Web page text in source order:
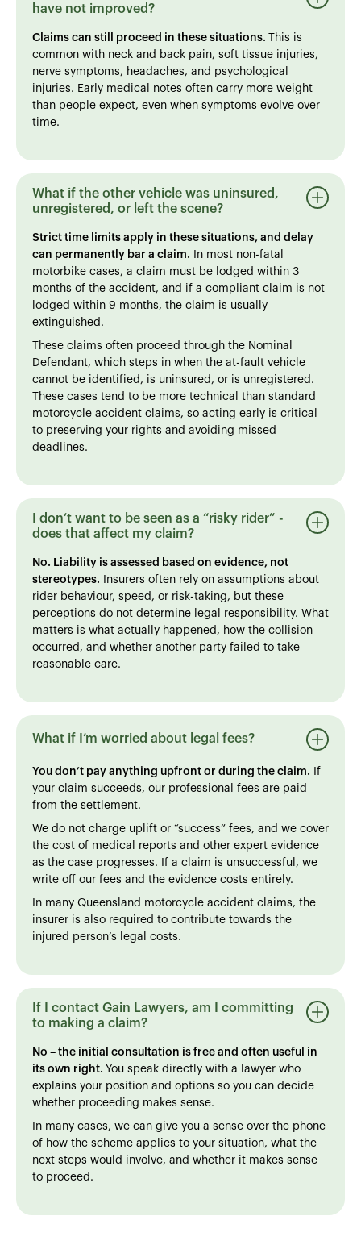
have not improved?
Claims can still proceed in these situations.
This is
common with neck and back pain, soft tissue injuries,
nerve symptoms, headaches, and psychological
injuries. Early medical notes often carry more weight
than people expect, even when symptoms evolve over
time.
What if the other vehicle was uninsured,
unregistered, or left the scene?
Strict time limits apply in these situations, and delay
can permanently bar a claim. In most non-fatal
motorbike cases, a claim must be lodged within 3
months of the accident, and if a compliant claim is not
lodged within 9 months, the claim is usually
extinguished.
These claims often proceed through the Nominal
Defendant, which steps in when the at-fault vehicle
cannot be identified, is uninsured, or is unregistered.
These cases tend to be more technical than standard
motorcycle accident claims, so acting early is critical
to preserving your rights and avoiding missed
deadlines.
I don’t want to be seen as a “risky rider” -
does that affect my claim?
No. Liability is assessed based on evidence, not
stereotypes. Insurers often rely on assumptions about
rider behaviour, speed, or risk-taking, but these
perceptions do not determine legal responsibility. What
matters is what actually happened, how the collision
occurred, and whether another party failed to take
reasonable care.
What if I’m worried about legal fees?
You don’t pay anything upfront or during the claim. If
your claim succeeds, our professional fees are paid
from the settlement.
We do not charge uplift or “success” fees, and we cover
the cost of medical reports and other expert evidence
as the case progresses. If a claim is unsuccessful, we
write off our fees and the evidence costs entirely.
In many Queensland motorcycle accident claims, the
insurer is also required to contribute towards the
injured person’s legal costs.
If I contact Gain Lawyers, am I committing
to making a claim?
No – the initial consultation is free and often useful in
its own right. You speak directly with a lawyer who
explains your position and options so you can decide
whether proceeding makes sense.
In many cases, we can give you a sense over the phone
of how the scheme applies to your situation, what the
next steps would involve, and whether it makes sense
to proceed.